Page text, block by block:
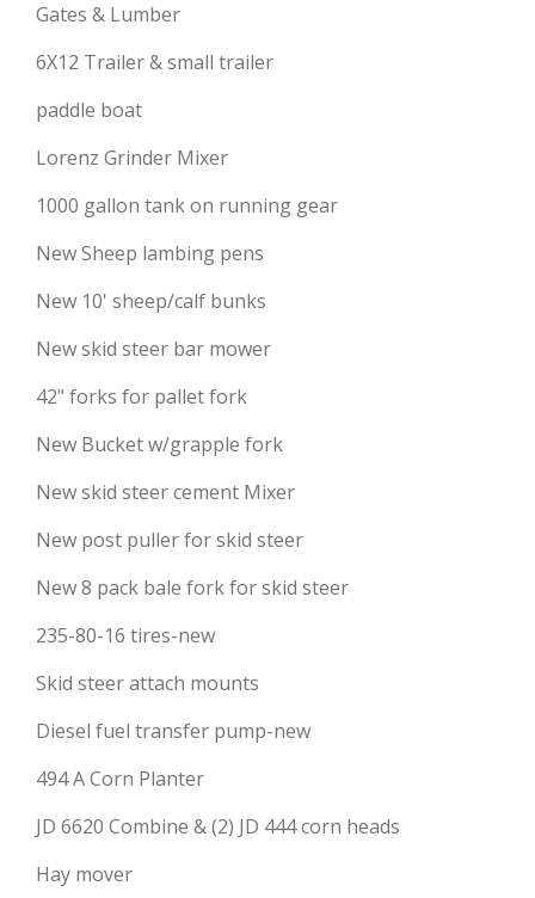
Gates & Lumber
6X12 Trailer & small trailer
paddle boat
Lorenz Grinder Mixer
1000 gallon tank on running gear
New Sheep lambing pens
New 10' sheep/calf bunks
New skid steer bar mower
42" forks for pallet fork
New Bucket w/grapple fork
New skid steer cement Mixer
New post puller for skid steer
New 8 pack bale fork for skid steer
235-80-16 tires-new
Skid steer attach mounts
Diesel fuel transfer pump-new
494 A Corn Planter
JD 6620 Combine & (2) JD 444 corn heads
Hay mover